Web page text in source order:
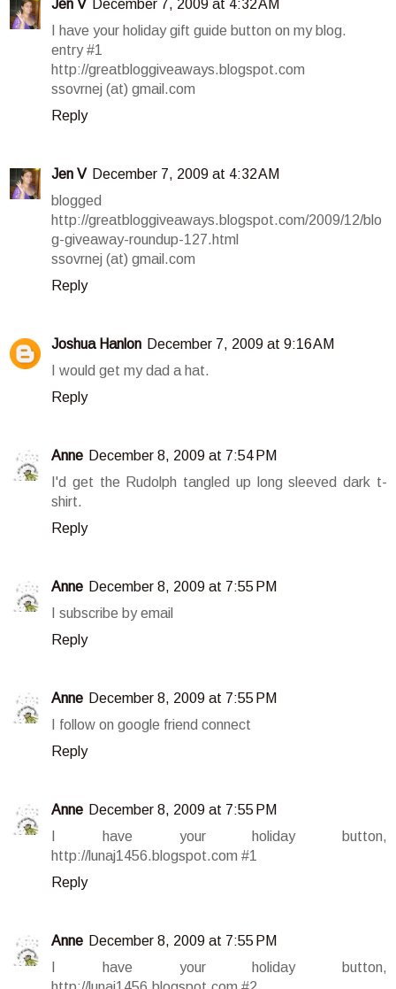
Jen V December 7, 2009 at 4:32 AM
I have your holiday gift guide button on my blog.
entry #1
http://greatbloggiveaways.blogspot.com
ssovrnej (at) gmail.com
Reply
Jen V December 7, 2009 at 4:32 AM
blogged
http://greatbloggiveaways.blogspot.com/2009/12/blo
g-giveaway-roundup-127.html
ssovrnej (at) gmail.com
Reply
Joshua Hanlon December 7, 2009 at 9:16 AM
I would get my dad a hat.
Reply
Anne December 8, 2009 at 7:54 PM
I'd get the Rudolph tangled up long sleeved dark t-
shirt.
Reply
Anne December 8, 2009 at 7:55 PM
I subscribe by email
Reply
Anne December 8, 2009 at 7:55 PM
I follow on google friend connect
Reply
Anne December 8, 2009 at 7:55 PM
I have your holiday button,
http://lunaj1456.blogspot.com #1
Reply
Anne December 8, 2009 at 7:55 PM
I have your holiday button,